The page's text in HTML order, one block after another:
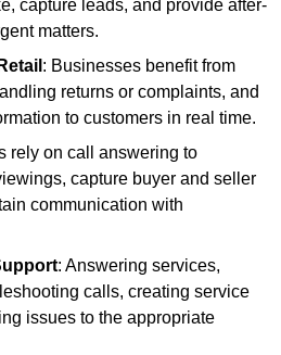
capture leads, and provide after-
matters.
: Businesses benefit from
returns or complaints, and
to customers in real time.
rely on call answering to
capture buyer and seller
communication with
: Answering services,
calls, creating service
issues to the appropriate